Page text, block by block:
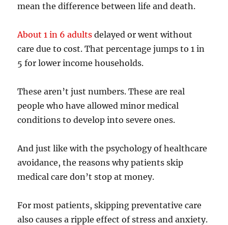
mean the difference between life and death.
About 1 in 6 adults delayed or went without
care due to cost. That percentage jumps to 1 in
5 for lower income households.
These aren’t just numbers. These are real
people who have allowed minor medical
conditions to develop into severe ones.
And just like with the psychology of healthcare
avoidance, the reasons why patients skip
medical care don’t stop at money.
For most patients, skipping preventative care
also causes a ripple effect of stress and anxiety.